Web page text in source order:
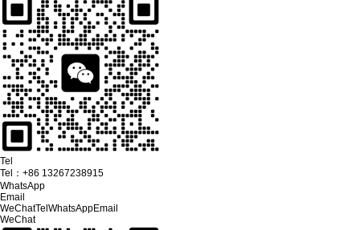
Tel
Tel： +86 13267238915
WhatsApp
Email
WeChatTel WhatsAppEmail
WeChat